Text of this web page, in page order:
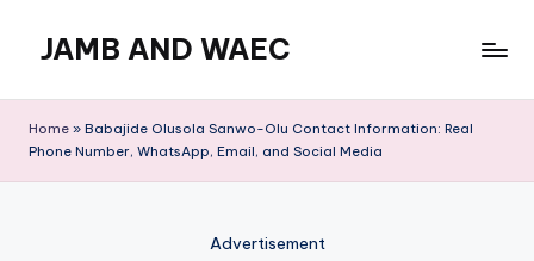
content
JAMB AND WAEC
Site
Home » Babajide Olusola Sanwo-Olu Contact Information: Real
Phone Number, WhatsApp, Email, and Social Media
Advertisement